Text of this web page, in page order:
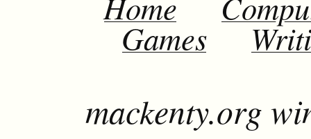
Games
mackenty.org